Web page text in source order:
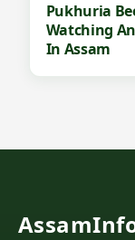
Pukhuria
Watching
In Assam